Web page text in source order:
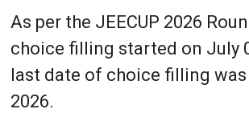
As per the JEECUP 2026
choice filling started on July
last date of choice filling was
2026.